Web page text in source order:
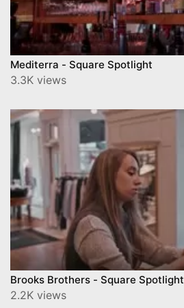
Mediterra - Square Spotlight
3.3K views
Brooks Brothers - Square Spotlight
2.2K views